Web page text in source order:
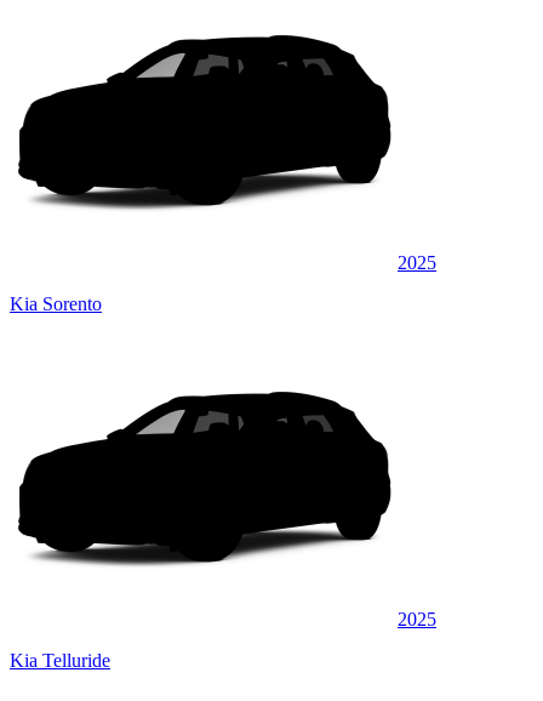
2025
Kia Sorento
2025
Kia Telluride